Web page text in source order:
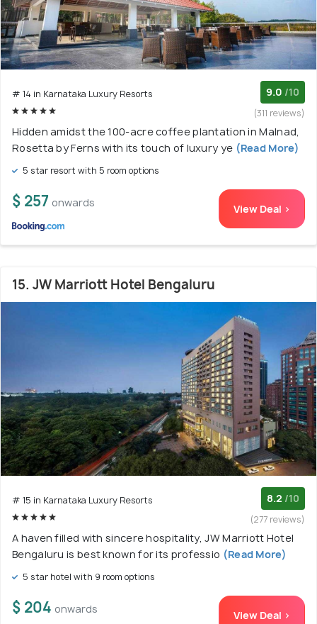
# 14 in Karnataka Luxury Resorts 9.0 /10
(311 reviews)
Hidden amidst the 100-acre coffee plantation in Malnad,
Rosetta by Ferns with its touch of luxury ye (Read More)
5 star resort with 5 room options
$ 257 onwards View Deal >
15. JW Marriott Hotel Bengaluru
# 15 in Karnataka Luxury Resorts 8.2 /10
(277 reviews)
A haven filled with sincere hospitality, JW Marriott Hotel
Bengaluru is best known for its professio (Read More)
5 star hotel with 9 room options
$ 204 onwards View Deal >